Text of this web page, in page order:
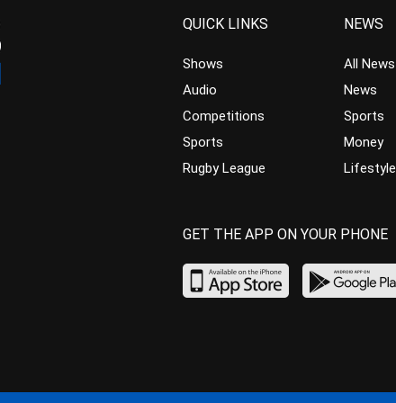
QUICK LINKS
Shows
Audio
Competitions
Sports
Rugby League
NEWS
All News
News
Sports
Money
Lifestyle
GET THE APP ON YOUR PHONE